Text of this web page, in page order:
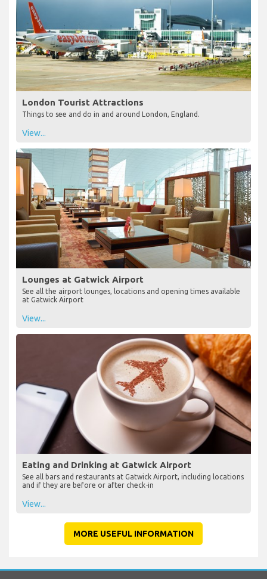
London Tourist Attractions
Things to see and do in and around London, England.
View...
Lounges at Gatwick Airport
See all the airport lounges, locations and opening times available
at Gatwick Airport
View...
Eating and Drinking at Gatwick Airport
See all bars and restaurants at Gatwick Airport, including locations
and if they are before or after check-in
View...
MORE USEFUL INFORMATION